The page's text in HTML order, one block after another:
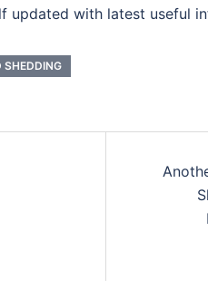
updated with latest useful
SHEDDING